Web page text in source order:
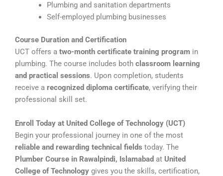
Plumbing and sanitation departments
Self-employed plumbing businesses
Course Duration and Certification
UCT offers a two-month certificate training program in
plumbing. The course includes both classroom learning
and practical sessions. Upon completion, students
receive a recognized diploma certificate, verifying their
professional skill set.
Enroll Today at United College of Technology (UCT)
Begin your professional journey in one of the most
reliable and rewarding technical fields today. The
Plumber Course in Rawalpindi, Islamabad at United
College of Technology gives you the skills, certification,